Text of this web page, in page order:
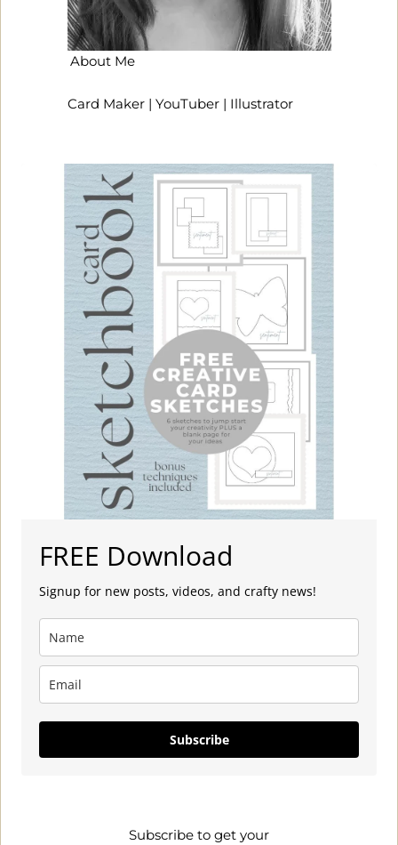
About Me
Card Maker | YouTuber | Illustrator
FREE Download
Signup for new posts, videos, and crafty news!
Subscribe
Subscribe to get your